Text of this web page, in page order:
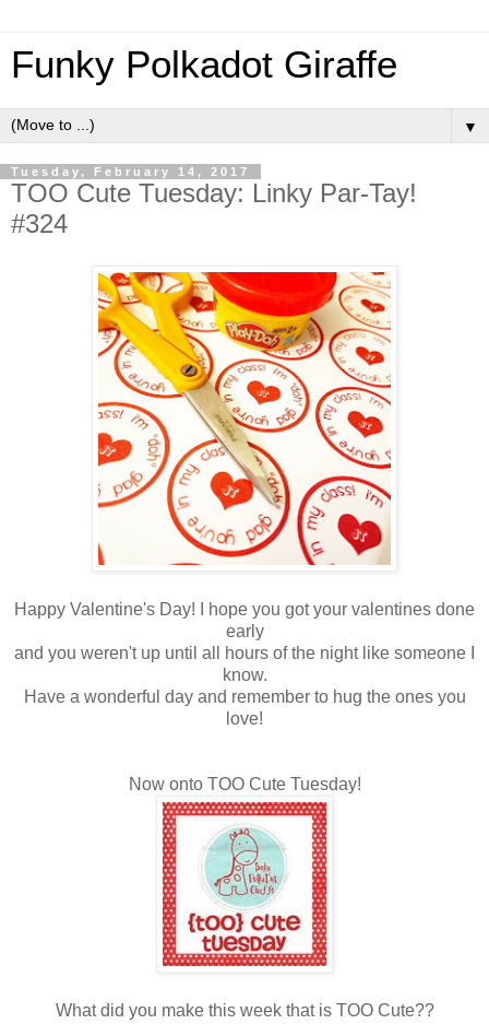
Funky Polkadot Giraffe
▼
Tuesday, February 14, 2017
TOO Cute Tuesday: Linky Par-Tay!
#324
Happy Valentine's Day! I hope you got your valentines done
early
and you weren't up until all hours of the night like someone I
know.
Have a wonderful day and remember to hug the ones you
love!
Now onto TOO Cute Tuesday!
What did you make this week that is TOO Cute??